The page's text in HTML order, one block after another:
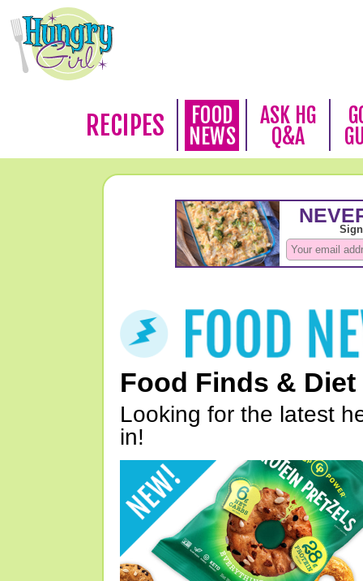
RECIPES
FOOD
NEWS
ASK HG
Q&A
Food Finds & Diet
Looking for the latest
in!